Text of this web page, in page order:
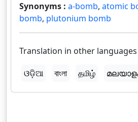
Synonyms : a-bomb, atomic
bomb, plutonium bomb
Translation in other languages
ଓଡ଼ିଆ
বাংলা தமிழ்